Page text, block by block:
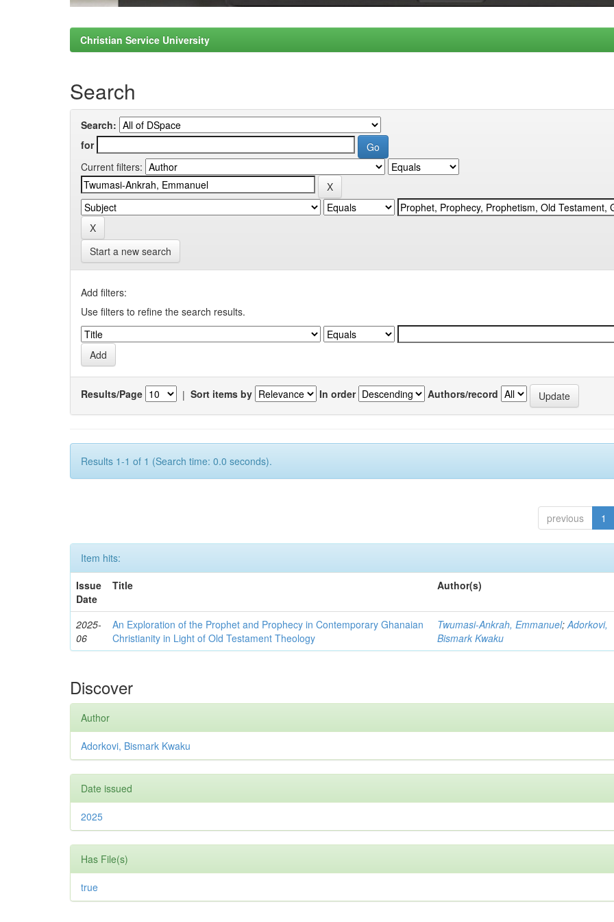
Christian Service University
Search
Search:
for
Current filters:
Start a new search
Add filters:
Use filters to refine the search results.
Results/Page | Sort items by In order Authors/record
Results 1-1 of 1 (Search time: 0.0 seconds).
previous 1
Item hits:
Issue
Date
Title Author(s)
2025-
06
An Exploration of the Prophet and Prophecy in Contemporary Ghanaian
Christianity in Light of Old Testament Theology
Twumasi-Ankrah, Emmanuel;Adorkovi,
Bismark Kwaku
Discover
Author
Adorkovi, Bismark Kwaku
Date issued
2025
Has File(s)
true